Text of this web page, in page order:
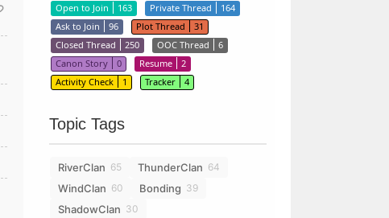
Open to Join
163 Private Thread
164
Ask to Join
96 Plot Thread
31
Closed Thread
250 OOC Thread
6
Canon Story
0 Resume
2
Activity Check
1 Tracker 4
Topic Tags
RiverClan 65 ThunderClan 64
WindClan 60 Bonding 39
ShadowClan 30